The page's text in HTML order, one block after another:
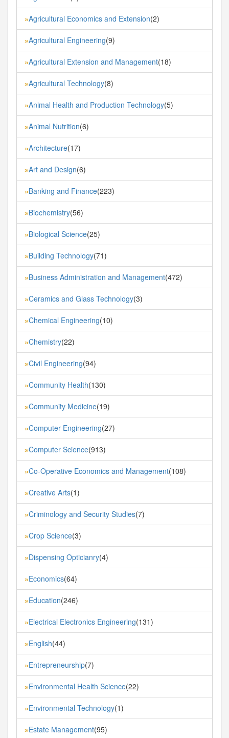
»Agricultural Economics and Extension(2)
»Agricultural Engineering(9)
»Agricultural Extension and Management(18)
»Agricultural Technology(8)
»Animal Health and Production Technology(5)
»Animal Nutrition(6)
»Architecture(17)
»Art and Design(6)
»Banking and Finance(223)
»Biochemistry(56)
»Biological Science(25)
»Building Technology(71)
»Business Administration and Management(472)
»Ceramics and Glass Technology(3)
»Chemical Engineering(10)
»Chemistry(22)
»Civil Engineering(94)
»Community Health(130)
»Community Medicine(19)
»Computer Engineering(27)
»Computer Science(913)
»Co-Operative Economics and Management(108)
»Creative Arts(1)
»Criminology and Security Studies(7)
»Crop Science(3)
»Dispensing Opticianry(4)
»Economics(64)
»Education(246)
»Electrical Electronics Engineering(131)
»English(44)
»Entrepreneurship(7)
»Environmental Health Science(22)
»Environmental Technology(1)
»Estate Management(95)